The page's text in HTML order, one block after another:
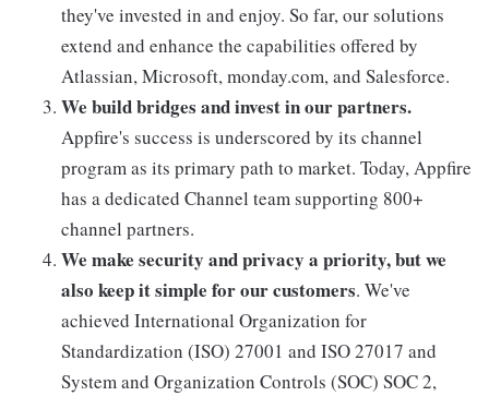
they've invested in and enjoy. So far, our solutions
extend and enhance the capabilities offered by
Atlassian, Microsoft, monday.com, and Salesforce.
We build bridges and invest in our partners.
Appfire's success is underscored by its channel
program as its primary path to market. Today, Appfire
has a dedicated Channel team supporting 800+
channel partners.
We make security and privacy a priority, but we
also keep it simple for our customers. We've
achieved International Organization for
Standardization (ISO) 27001 and ISO 27017 and
System and Organization Controls (SOC) SOC 2,